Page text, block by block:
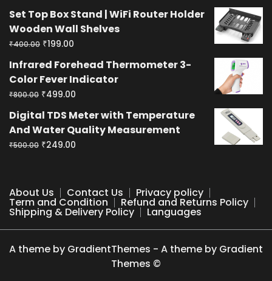
was:
₹400.00.
is:
₹199.00.
Set Top Box Stand | WiFi Router Holder
Wooden Wall Shelves
₹400.00 Original
was:
₹400.00.
₹199.00
is:
₹199.00.
Infrared Forehead Thermometer 3-
Color Fever Indicator
₹800.00 Original
was:
₹800.00.
₹499.00
is:
₹499.00.
Digital TDS Meter with Temperature
And Water Quality Measurement
₹500.00 Original
₹500.00.
₹249.00
₹249.00.
About Us Contact Us Privacy policy
Term and Condition Refund and Returns Policy
Shipping & Delivery Policy Languages
A theme by GradientThemes - A theme by Gradient
Themes ©